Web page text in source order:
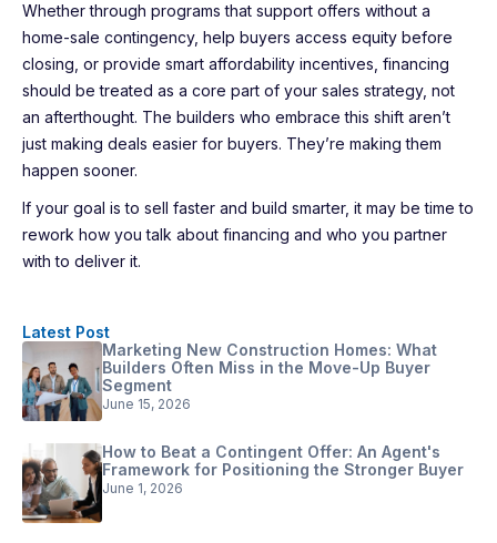
Whether through programs that support offers without a
home-sale contingency, help buyers access equity before
closing, or provide smart affordability incentives, financing
should be treated as a core part of your sales strategy, not
an afterthought. The builders who embrace this shift aren’t
just making deals easier for buyers. They’re making them
happen sooner.
If your goal is to sell faster and build smarter, it may be time to
rework how you talk about financing and who you partner
with to deliver it.
Latest Post
Marketing New Construction Homes: What
Builders Often Miss in the Move-Up Buyer
Segment
June 15, 2026
How to Beat a Contingent Offer: An Agent's
Framework for Positioning the Stronger Buyer
June 1, 2026